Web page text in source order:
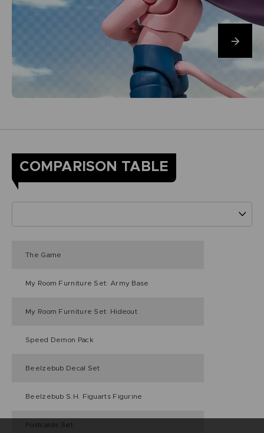
COMPARISON TABLE
The Game
My Room Furniture Set: Army Base
My Room Furniture Set: Hideout
Speed Demon Pack
Beelzebub Decal Set
Beelzebub S.H. Figuarts Figurine
Postcards Set